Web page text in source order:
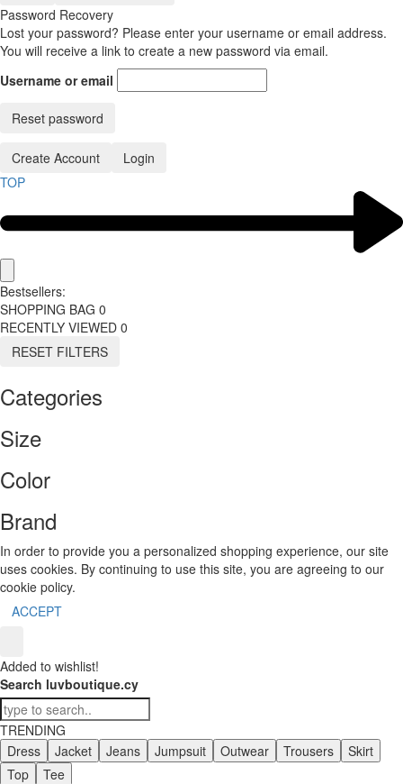
Password Recovery
Lost your password? Please enter your username or email address.
You will receive a link to create a new password via email.
Username or email
Reset password
Create Account
Login
TOP
Bestsellers:
SHOPPING BAG 0
RECENTLY VIEWED 0
RESET FILTERS
Categories
Size
Color
Brand
In order to provide you a personalized shopping experience, our site
uses cookies. By continuing to use this site, you are agreeing to our
cookie policy.
ACCEPT
Added to wishlist!
Search luvboutique.cy
TRENDING
Dress
Jacket Jeans Jumpsuit Outwear Trousers
Skirt
Top
Tee